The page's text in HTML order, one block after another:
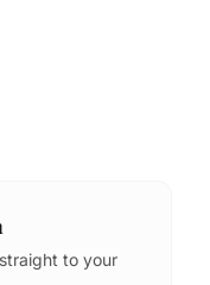
to your